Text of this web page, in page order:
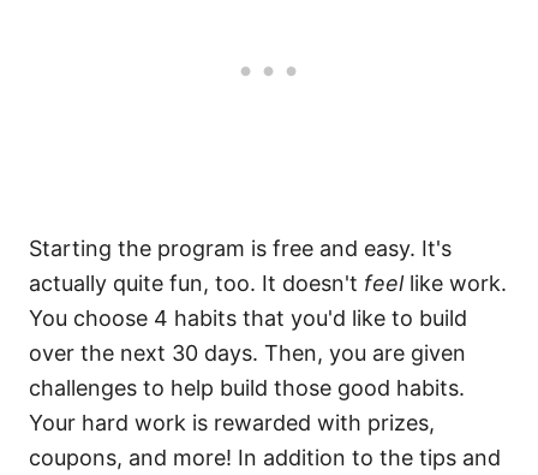
Starting the program is free and easy. It's
actually quite fun, too. It doesn't feellike work.
You choose 4 habits that you'd like to build
over the next 30 days. Then, you are given
challenges to help build those good habits.
Your hard work is rewarded with prizes,
coupons, and more! In addition to the tips and